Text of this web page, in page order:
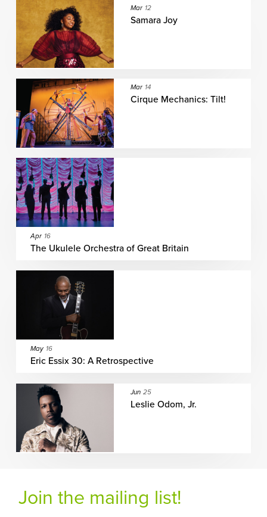
Mar 12
Samara Joy
Mar 14
Cirque Mechanics: Tilt!
Apr 16
The Ukulele Orchestra of Great Britain
May 16
Eric Essix 30: A Retrospective
Jun 25
Leslie Odom, Jr.
Join the mailing list!